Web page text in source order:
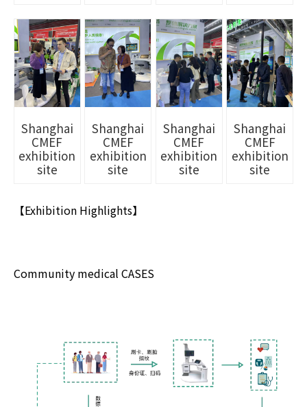
Shanghai
CMEF
exhibition
site
Shanghai
CMEF
exhibition
site
Shanghai
CMEF
exhibition
site
Shanghai
CMEF
exhibition
site
【Exhibition Highlights】
Community medical CASES